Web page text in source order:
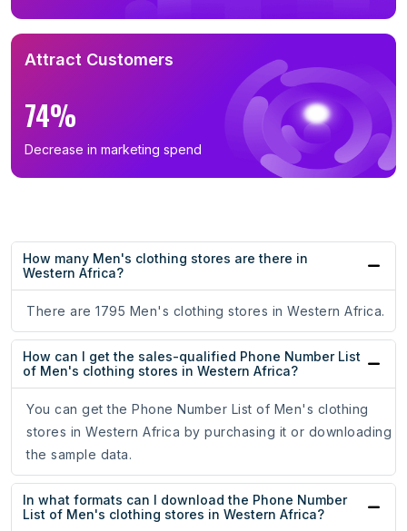
Attract Customers
74%
Decrease in marketing spend
How many Men's clothing stores are there in
Western Africa?
There are 1795 Men's clothing stores in Western Africa.
How can I get the sales-qualified Phone Number List
of Men's clothing stores in Western Africa?
You can get the Phone Number List of Men's clothing
stores in Western Africa by purchasing it or downloading
the sample data.
In what formats can I download the Phone Number
List of Men's clothing stores in Western Africa?